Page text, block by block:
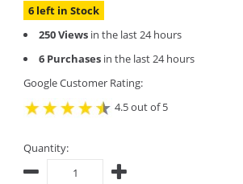
6 left in Stock
250 Views in the last 24 hours
6 Purchases in the last 24 hours
Google Customer Rating:
4.5 out of 5
Quantity: